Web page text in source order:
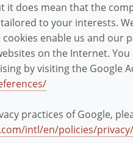
it does mean that the
to your interests.
cookies enable us and our
on the Internet.
by visiting the Google
practices of Google,
intl/en/policies/privacy/